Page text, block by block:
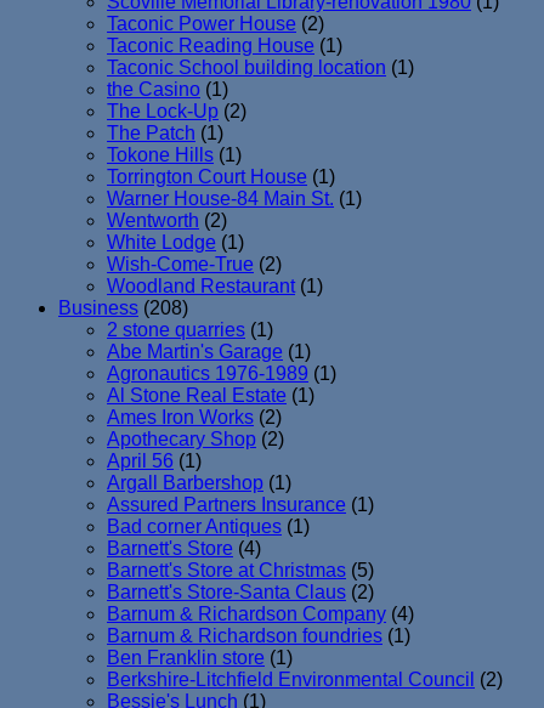
Taconic Power House (2)
Taconic Reading House (1)
Taconic School building location (1)
the Casino (1)
The Lock-Up (2)
The Patch (1)
Tokone Hills (1)
Torrington Court House (1)
Warner House-84 Main St. (1)
Wentworth (2)
White Lodge (1)
Wish-Come-True (2)
Woodland Restaurant (1)
Business (208)
2 stone quarries (1)
Abe Martin's Garage (1)
Agronautics 1976-1989 (1)
Al Stone Real Estate (1)
Ames Iron Works (2)
Apothecary Shop (2)
April 56 (1)
Argall Barbershop (1)
Assured Partners Insurance (1)
Bad corner Antiques (1)
Barnett's Store (4)
Barnett's Store at Christmas (5)
Barnett's Store-Santa Claus (2)
Barnum & Richardson Company (4)
Barnum & Richardson foundries (1)
Ben Franklin store (1)
Berkshire-Litchfield Environmental Council (2)
Bessie's Lunch (1)